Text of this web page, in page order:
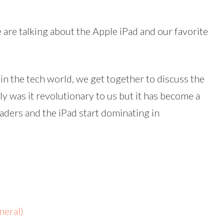
are talking about the Apple iPad and our favorite
the tech world, we get together to discuss the
was it revolutionary to us but it has become a
and the iPad start dominating in